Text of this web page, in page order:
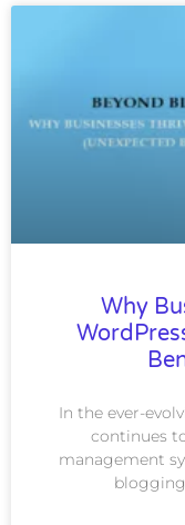
Why
In the ever-
continues
management